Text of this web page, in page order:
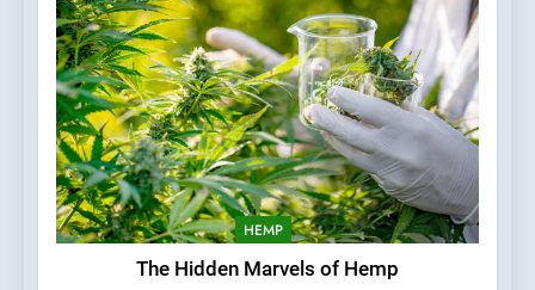
HEMP
The Hidden Marvels of Hemp